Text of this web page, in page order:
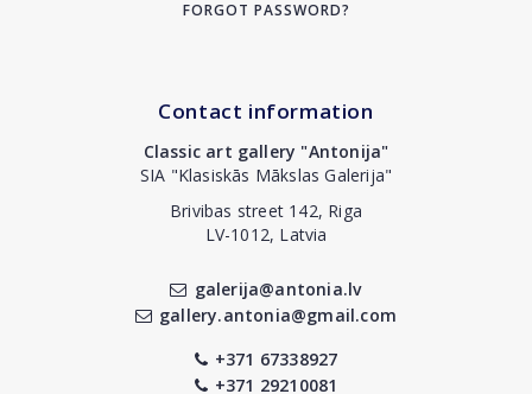
FORGOT PASSWORD?
Contact information
Classic art gallery "Antonija"
SIA "Klasiskās Mākslas Galerija"
Brivibas street 142, Riga
LV-1012, Latvia
galerija@antonia.lv
gallery.antonia@gmail.com
+371 67338927
+371 29210081